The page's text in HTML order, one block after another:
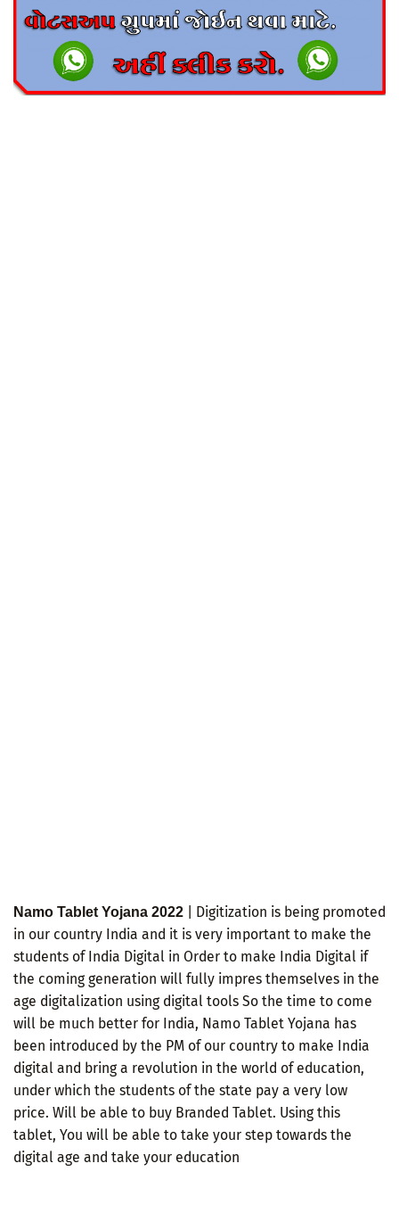
Namo Tablet Yojana 2022 | Digitization is being promoted
in our country India and it is very important to make the
students of India Digital in Order to make India Digital if
the coming generation will fully impres themselves in the
age digitalization using digital tools So the time to come
will be much better for India, Namo Tablet Yojana has
been introduced by the PM of our country to make India
digital and bring a revolution in the world of education,
under which the students of the state pay a very low
price. Will be able to buy Branded Tablet. Using this
tablet, You will be able to take your step towards the
digital age and take your education